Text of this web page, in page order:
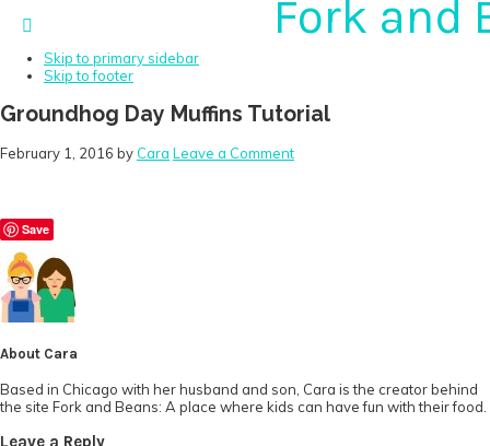
Skip to primary sidebar
Skip to footer
Groundhog Day Muffins Tutorial
February 1, 2016 by Cara Leave a Comment
Save
About Cara
Based in Chicago with her husband and son, Cara is the creator behind
the site Fork and Beans: A place where kids can have fun with their food.
Leave a Reply
Fork and